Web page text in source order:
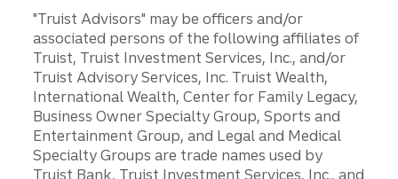
"Truist Advisors" may be officers and/or
associated persons of the following affiliates of
Truist, Truist Investment Services, Inc., and/or
Truist Advisory Services, Inc. Truist Wealth,
International Wealth, Center for Family Legacy,
Business Owner Specialty Group, Sports and
Entertainment Group, and Legal and Medical
Specialty Groups are trade names used by
Truist Bank, Truist Investment Services, Inc., and